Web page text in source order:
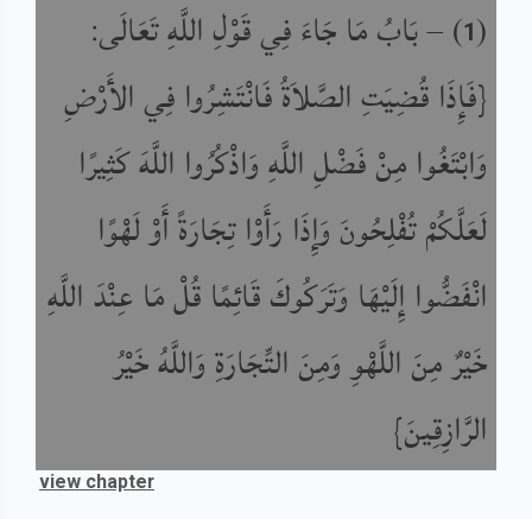
(
1
) –بَابُ مَا جَاءَ فِي قَوْلِ اللَّهِ تَعَالَى:
{فَإِذَا قُضِيَتِ الصَّلاَةُ فَانْتَشِرُوا فِي الأَرْضِ
وَابْتَغُوا مِنْ فَضْلِ اللَّهِ وَاذْكُرُوا اللَّهَ كَثِيرًا
لَعَلَّكُمْ تُفْلِحُونَ وَإِذَا رَأَوْا تِجَارَةً أَوْ لَهْوًا
انْفَضُّوا إِلَيْهَا وَتَرَكُوكَ قَائِمًا قُلْ مَا عِنْدَ اللَّهِ
خَيْرٌ مِنَ اللَّهْوِ وَمِنَ التِّجَارَةِ وَاللَّهُ خَيْرُ
الرَّازِقِينَ}
view chapter